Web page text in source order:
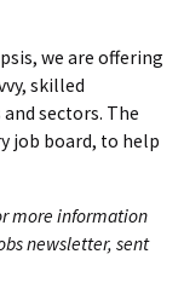
we are offering
skilled
sectors. The
job board, to help
more information
newsletter, sent